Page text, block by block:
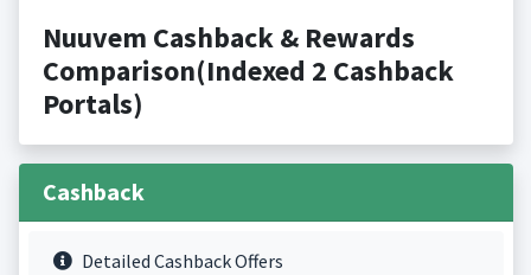
Nuuvem Cashback & Rewards
Comparison(Indexed 2 Cashback
Portals)
Cashback
Detailed Cashback Offers